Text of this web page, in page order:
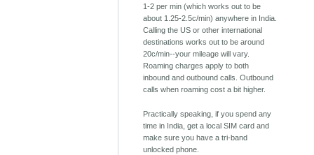
1-2 per min (which works out to be
about 1.25-2.5c/min) anywhere in India.
Calling the US or other international
destinations works out to be around
20c/min--your mileage will vary.
Roaming charges apply to both
inbound and outbound calls. Outbound
calls when roaming cost a bit higher.
Practically speaking, if you spend any
time in India, get a local SIM card and
make sure you have a tri-band
unlocked phone.